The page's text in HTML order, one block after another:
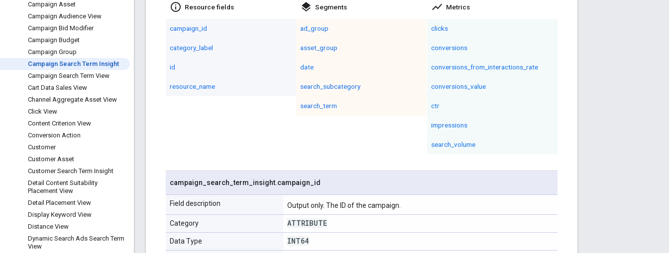
Campaign Asset
Campaign Audience View
Campaign Bid Modifier
Campaign Budget
Campaign Group
Campaign Search Term Insight
Campaign Search Term View
Cart Data Sales View
Channel Aggregate Asset View
Click View
Content Criterion View
Conversion Action
Customer
Customer Asset
Customer Search Term Insight
Detail Content Suitability
Placement View
Detail Placement View
Display Keyword View
Distance View
Dynamic Search Ads Search Term
View
info_outline Resource fields
campaign_id
category_label
id
resource_name
layers Segments
ad_group
asset_group
date
search_subcategory
search_term
show_chart Metrics
clicks
conversions
conversions_from_interactions_rate
conversions_value
ctr
impressions
search_volume
campaign search _term insight.campaign id
Field description Output only. The ID of the campaign.
Category ATTRIBUTE
Data Type INT64